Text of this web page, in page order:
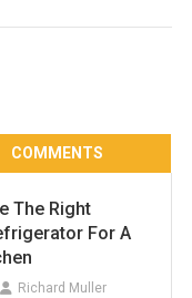
COMMENTS
The Right
For A
Richard Muller